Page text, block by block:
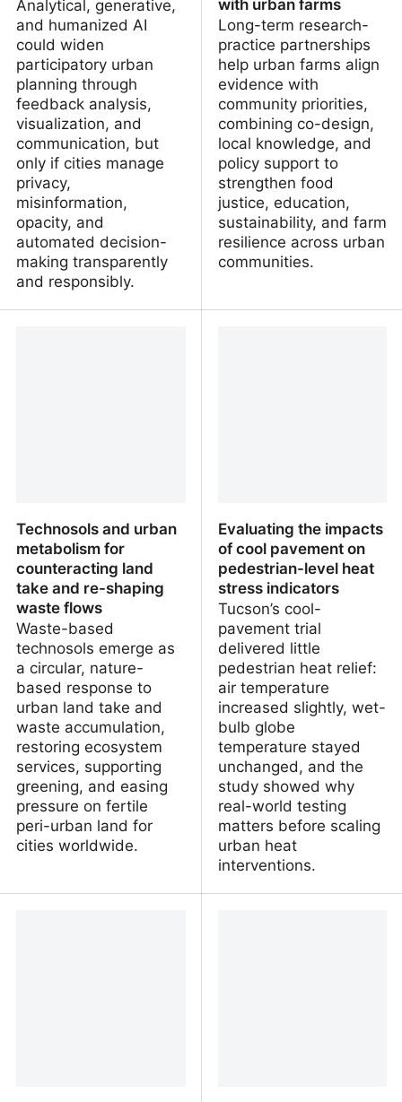
Analytical, generative,
and humanized AI
could widen
participatory urban
planning through
feedback analysis,
visualization, and
communication, but
only if cities manage
privacy,
misinformation,
opacity, and
automated decision-
making transparently
and responsibly.
with urban farms
Long-term research-
practice partnerships
help urban farms align
evidence with
community priorities,
combining co-design,
local knowledge, and
policy support to
strengthen food
justice, education,
sustainability, and farm
resilience across urban
communities.
Technosols and urban
metabolism for
counteracting land
take and re-shaping
waste flows
Waste-based
technosols emerge as
a circular, nature-
based response to
urban land take and
waste accumulation,
restoring ecosystem
services, supporting
greening, and easing
pressure on fertile
peri-urban land for
cities worldwide.
Evaluating the impacts
of cool pavement on
pedestrian-level heat
stress indicators
Tucson’s cool-
pavement trial
delivered little
pedestrian heat relief:
air temperature
increased slightly, wet-
bulb globe
temperature stayed
unchanged, and the
study showed why
real-world testing
matters before scaling
urban heat
interventions.